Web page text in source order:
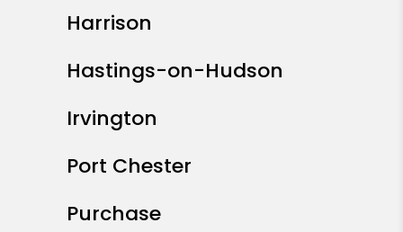
Harrison
Hastings-on-Hudson
Irvington
Port Chester
Purchase